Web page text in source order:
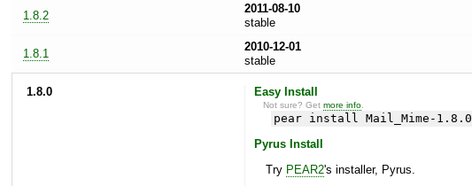
1.8.2
2011-08-10
stable
1.8.1
2010-12-01
stable
1.8.0 Easy Install
Not sure? Getmore info
pear install Mail_Mime-1.8.0
Pyrus Install
Try PEAR2's installer, Pyrus.